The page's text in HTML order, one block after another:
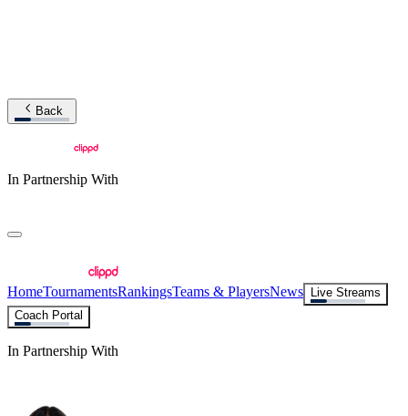
Back
In Partnership With
HomeTournamentsRankingsTeams & PlayersNews
Live Streams
Coach Portal
In Partnership With